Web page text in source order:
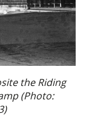
the Riding
(Photo: